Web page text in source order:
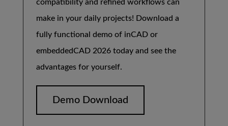
compatibility and refined workflows can
make in your daily projects! Download a
fully functional demo of inCAD or
embeddedCAD 2026 today and see the
advantages for yourself.
Demo Download